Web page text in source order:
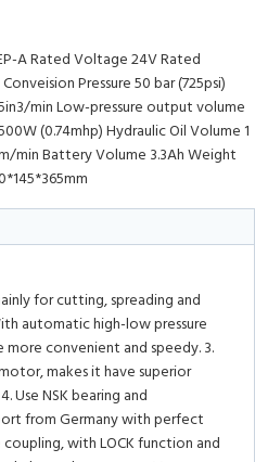
A Rated Voltage 24V Rated
Pressure 50 bar (725psi)
min Low-pressure output volume
(0.74mhp) Hydraulic Oil Volume 1
min Battery Volume 3.3Ah Weight
for cutting, spreading and
automatic high-low pressure
convenient and speedy. 3.
makes it have superior
Use NSK bearing and
from Germany with perfect
with LOCK function and